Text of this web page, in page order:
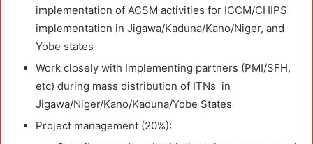
implementation of ACSM activities for ICCM/CHIPS
implementation in Jigawa/Kaduna/Kano/Niger, and
Yobe states
Work closely with Implementing partners (PMI/SFH,
etc) during mass distribution of ITNs in
Jigawa/Niger/Kano/Kaduna/Yobe States
Project management (20%):